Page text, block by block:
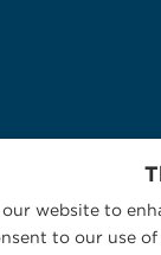
website to
to our use